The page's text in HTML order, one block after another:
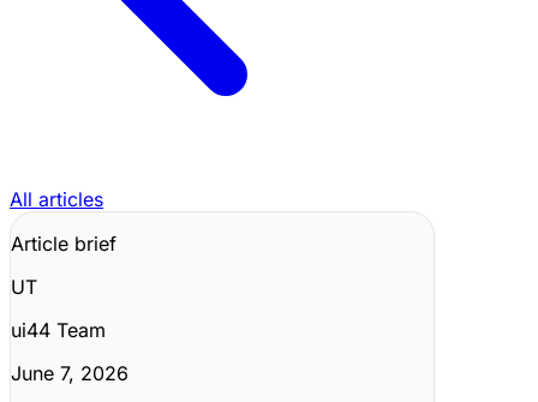
All articles
Article brief
UT
ui44 Team
June 7, 2026